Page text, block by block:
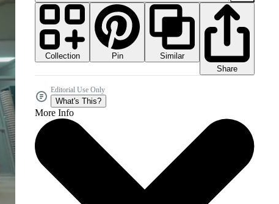
Collection Pin
Similar
Share
Editorial Use Only
What's This?
More Info